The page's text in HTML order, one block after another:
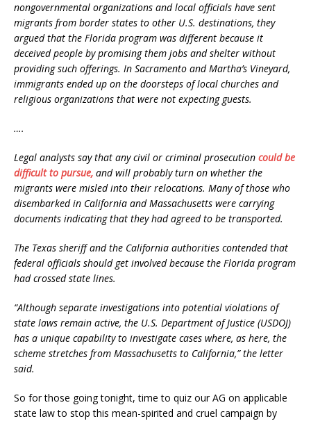
nongovernmental organizations and local officials have sent
migrants from border states to other U.S. destinations, they
argued that the Florida program was different because it
deceived people by promising them jobs and shelter without
providing such offerings. In Sacramento and Martha’s Vineyard,
immigrants ended up on the doorsteps of local churches and
religious organizations that were not expecting guests.
….
Legal analysts say that any civil or criminal prosecution could be
difficult to pursue, and will probably turn on whether the
migrants were misled into their relocations. Many of those who
disembarked in California and Massachusetts were carrying
documents indicating that they had agreed to be transported.
The Texas sheriff and the California authorities contended that
federal officials should get involved because the Florida program
had crossed state lines.
“Although separate investigations into potential violations of
state laws remain active, the U.S. Department of Justice (USDOJ)
has a unique capability to investigate cases where, as here, the
scheme stretches from Massachusetts to California,” the letter
said.
So for those going tonight, time to quiz our AG on applicable
state law to stop this mean-spirited and cruel campaign by